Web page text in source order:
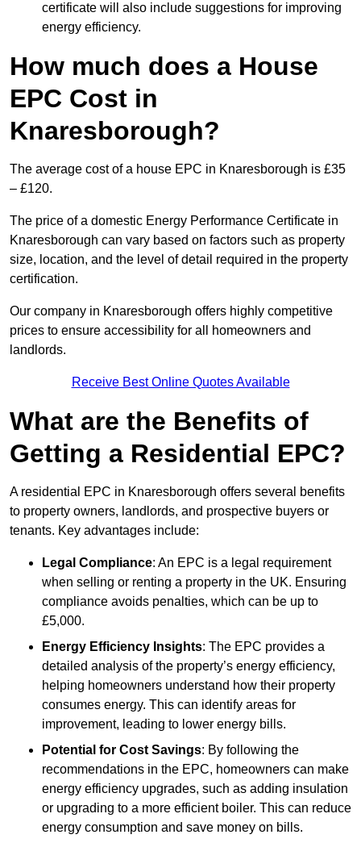
certificate will also include suggestions for improving
energy efficiency.
How much does a House
EPC Cost in
Knaresborough?
The average cost of a house EPC in Knaresborough is £35
– £120.
The price of a domestic Energy Performance Certificate in
Knaresborough can vary based on factors such as property
size, location, and the level of detail required in the property
certification.
Our company in Knaresborough offers highly competitive
prices to ensure accessibility for all homeowners and
landlords.
Receive Best Online Quotes Available
What are the Benefits of
Getting a Residential EPC?
A residential EPC in Knaresborough offers several benefits
to property owners, landlords, and prospective buyers or
tenants. Key advantages include:
Legal Compliance: An EPC is a legal requirement
when selling or renting a property in the UK. Ensuring
compliance avoids penalties, which can be up to
£5,000.
Energy Efficiency Insights: The EPC provides a
detailed analysis of the property’s energy efficiency,
helping homeowners understand how their property
consumes energy. This can identify areas for
improvement, leading to lower energy bills.
Potential for Cost Savings: By following the
recommendations in the EPC, homeowners can make
energy efficiency upgrades, such as adding insulation
or upgrading to a more efficient boiler. This can reduce
energy consumption and save money on bills.